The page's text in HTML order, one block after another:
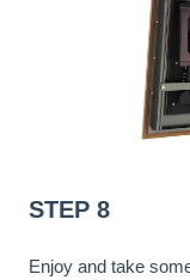
STEP 8
Enjoy and take